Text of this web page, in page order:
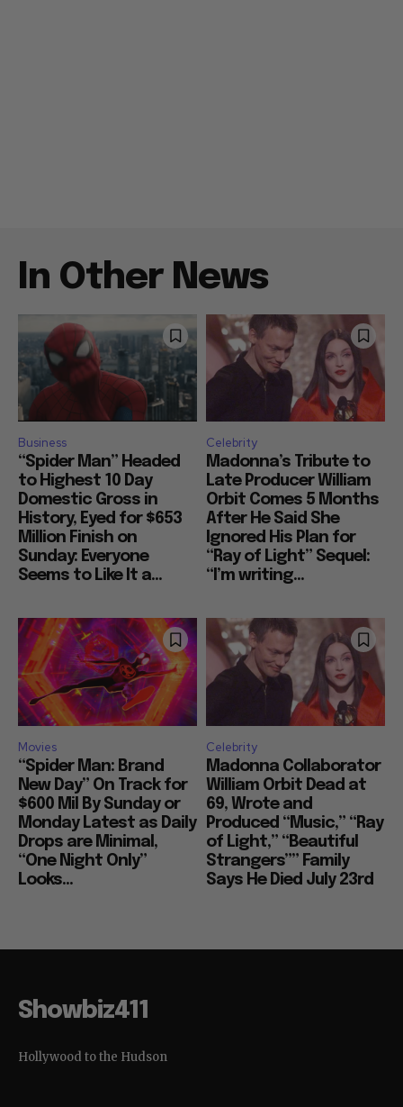
In Other News
Business
“Spider Man” Headed
to Highest 10 Day
Domestic Gross in
History, Eyed for $653
Million Finish on
Sunday: Everyone
Seems to Like It a...
Celebrity
Madonna’s Tribute to
Late Producer William
Orbit Comes 5 Months
After He Said She
Ignored His Plan for
“Ray of Light” Sequel:
“I’m writing...
Movies
“Spider Man: Brand
New Day” On Track for
$600 Mil By Sunday or
Monday Latest as Daily
Drops are Minimal,
“One Night Only”
Looks...
Celebrity
Madonna Collaborator
William Orbit Dead at
69, Wrote and
Produced “Music,” “Ray
of Light,” “Beautiful
Strangers”” Family
Says He Died July 23rd
Showbiz411
Hollywood to the Hudson